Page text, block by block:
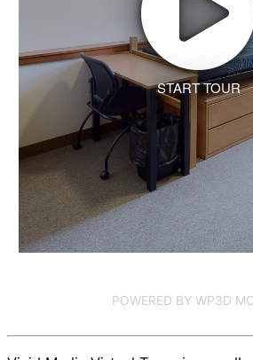
START TOUR
POWERED BY WP3D